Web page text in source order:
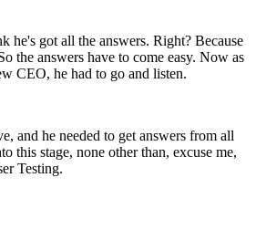
he's got all the answers. Right? Because
the answers have to come easy. Now as
CEO, he had to go and listen.
and he needed to get answers from all
this stage, none other than, excuse me,
Testing.